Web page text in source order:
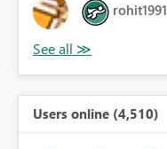
rohit1991
Users online (4,510)